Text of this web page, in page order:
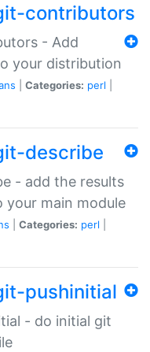
contributors
- Add
your distribution
Categories: perl
describe
- add the results
main module
Categories: perl
pushinitial
- do initial git